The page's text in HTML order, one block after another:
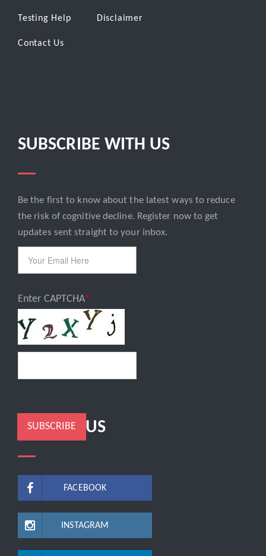
Testing Help
Contact Us
Disclaimer
SUBSCRIBE WITH US
Be the first to know about the latest ways to reduce
the risk of cognitive decline. Register now to get
updates sent straight to your inbox.
Enter CAPTCHA
Email
SUBSCRIBE
FOLLOW US
FACEBOOK
INSTAGRAM